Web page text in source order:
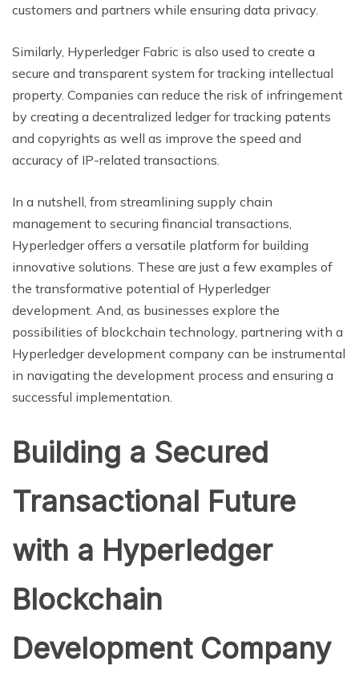
customers and partners while ensuring data privacy.
Similarly, Hyperledger Fabric is also used to create a
secure and transparent system for tracking intellectual
property. Companies can reduce the risk of infringement
by creating a decentralized ledger for tracking patents
and copyrights as well as improve the speed and
accuracy of IP-related transactions.
In a nutshell, from streamlining supply chain
management to securing financial transactions,
Hyperledger offers a versatile platform for building
innovative solutions. These are just a few examples of
the transformative potential of Hyperledger
development. And, as businesses explore the
possibilities of blockchain technology, partnering with a
Hyperledger development company can be instrumental
in navigating the development process and ensuring a
successful implementation.
Building a Secured
Transactional Future
with a Hyperledger
Blockchain
Development Company